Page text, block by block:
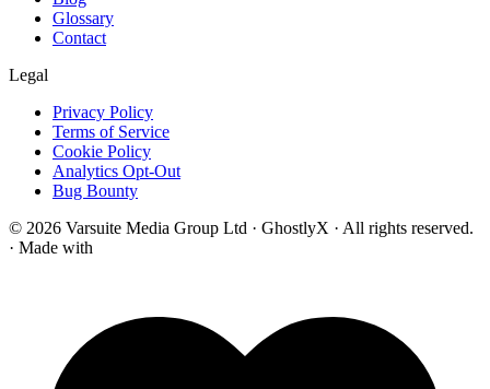
Glossary
Contact
Legal
Privacy Policy
Terms of Service
Cookie Policy
Analytics Opt-Out
Bug Bounty
© 2026 Varsuite Media Group Ltd · GhostlyX · All rights reserved.
· Made with